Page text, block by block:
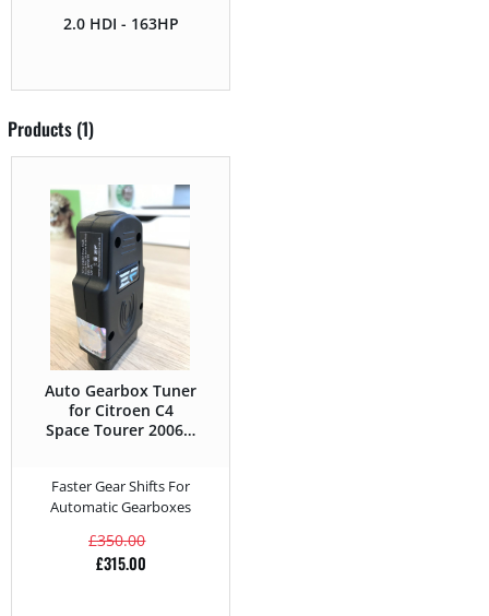
2.0 HDI - 163HP
Products (1)
Auto Gearbox Tuner
for Citroen C4
Space Tourer 2006 –
Faster Gear Shifts For
Automatic Gearboxes
£350.00
£315.00